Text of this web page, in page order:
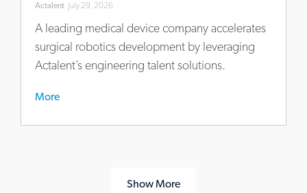
Actalent July 29, 2026
A leading medical device company accelerates
surgical robotics development by leveraging
Actalent’s engineering talent solutions.
More
platform-
engineering-
support
Show More